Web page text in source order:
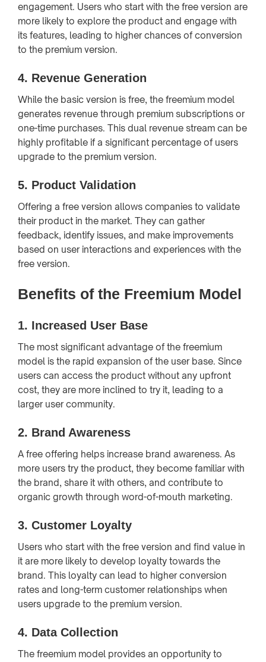
engagement. Users who start with the free version are
more likely to explore the product and engage with
its features, leading to higher chances of conversion
to the premium version.
4. Revenue Generation
While the basic version is free, the freemium model
generates revenue through premium subscriptions or
one-time purchases. This dual revenue stream can be
highly profitable if a significant percentage of users
upgrade to the premium version.
5. Product Validation
Offering a free version allows companies to validate
their product in the market. They can gather
feedback, identify issues, and make improvements
based on user interactions and experiences with the
free version.
Benefits of the Freemium Model
1. Increased User Base
The most significant advantage of the freemium
model is the rapid expansion of the user base. Since
users can access the product without any upfront
cost, they are more inclined to try it, leading to a
larger user community.
2. Brand Awareness
A free offering helps increase brand awareness. As
more users try the product, they become familiar with
the brand, share it with others, and contribute to
organic growth through word-of-mouth marketing.
3. Customer Loyalty
Users who start with the free version and find value in
it are more likely to develop loyalty towards the
brand. This loyalty can lead to higher conversion
rates and long-term customer relationships when
users upgrade to the premium version.
4. Data Collection
The freemium model provides an opportunity to